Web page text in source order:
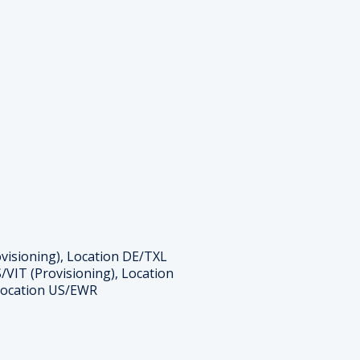
Location DE/TXL
VIT (Provisioning), Location
US/EWR